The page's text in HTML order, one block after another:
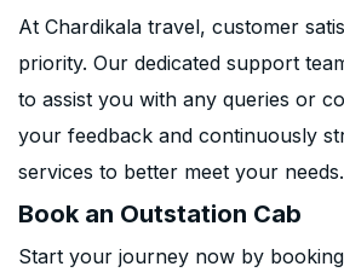
At Chardikala travel, customer
priority. Our dedicated support
to assist you with any queries or
your feedback and continuously
services to better meet your needs.
Book an Outstation Cab
Start your journey now by